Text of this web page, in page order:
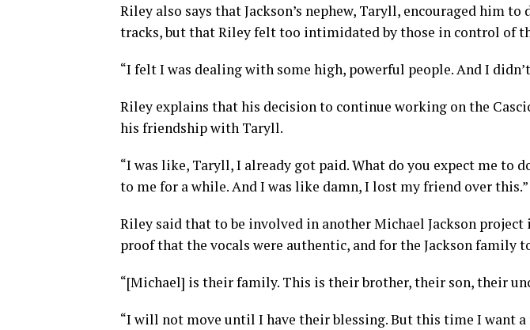
Riley also says that Jackson’s nephew, Taryll, encouraged him
tracks, but that Riley felt too intimidated by those in control of
“I felt I was dealing with some high, powerful people. And I
Riley explains that his decision to continue working on the
his friendship with Taryll.
“I was like, Taryll, I already got paid. What do you expect me to
to me for a while. And I was like damn, I lost my friend over this.”
Riley said that to be involved in another Michael Jackson
proof that the vocals were authentic, and for the Jackson family
“[Michael] is their family. This is their brother, their son, their
“I will not move until I have their blessing. But this time I want a